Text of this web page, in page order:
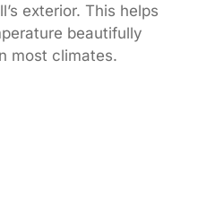
exterior. This helps
beautifully
most climates.